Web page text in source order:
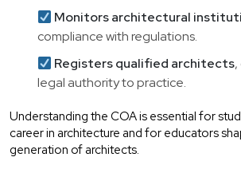
Monitors architectural
compliance with regulations.
Registers qualified architects
legal authority to practice.
Understanding the COA is essential for
career in architecture and for educators
generation of architects.